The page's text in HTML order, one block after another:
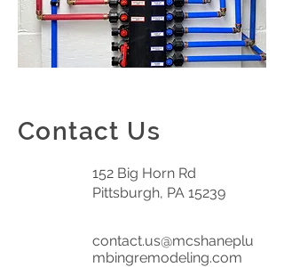
Contact Us
152 Big Horn Rd
Pittsburgh, PA 15239
contact.us@mcshaneplu
mbingremodeling.com